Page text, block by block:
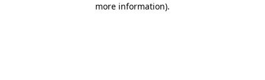
more information).